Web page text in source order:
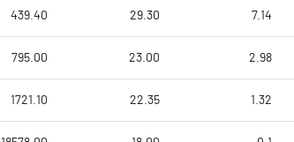
439.40 29.30 7.14
795.00 23.00 2.98
1721.10 22.35 1.32